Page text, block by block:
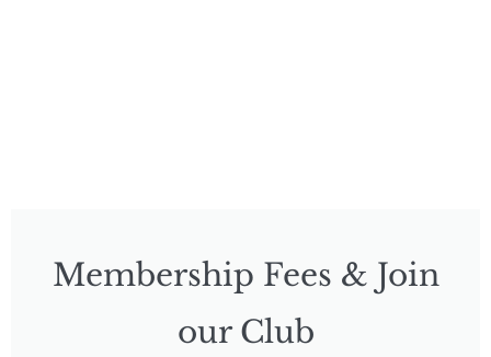
Membership Fees & Join
our Club